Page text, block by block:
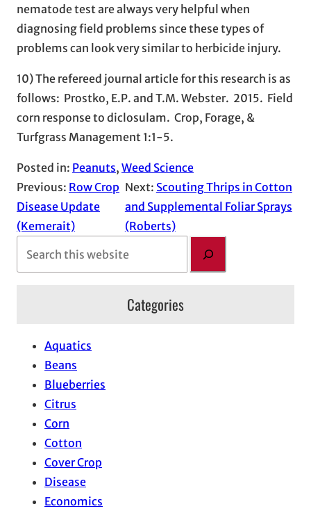
nematode test are always very helpful when
diagnosing field problems since these types of
problems can look very similar to herbicide injury.
10) The refereed journal article for this research is as
follows: Prostko, E.P. and T.M. Webster. 2015. Field
corn response to diclosulam. Crop, Forage, &
Turfgrass Management 1:1-5.
Posted in: Peanuts, Weed Science
Previous: Row Crop
Disease Update
(Kemerait)
Next: Scouting Thrips in Cotton
and Supplemental Foliar Sprays
(Roberts)
Categories
Aquatics
Beans
Blueberries
Citrus
Corn
Cotton
Cover Crop
Disease
Economics